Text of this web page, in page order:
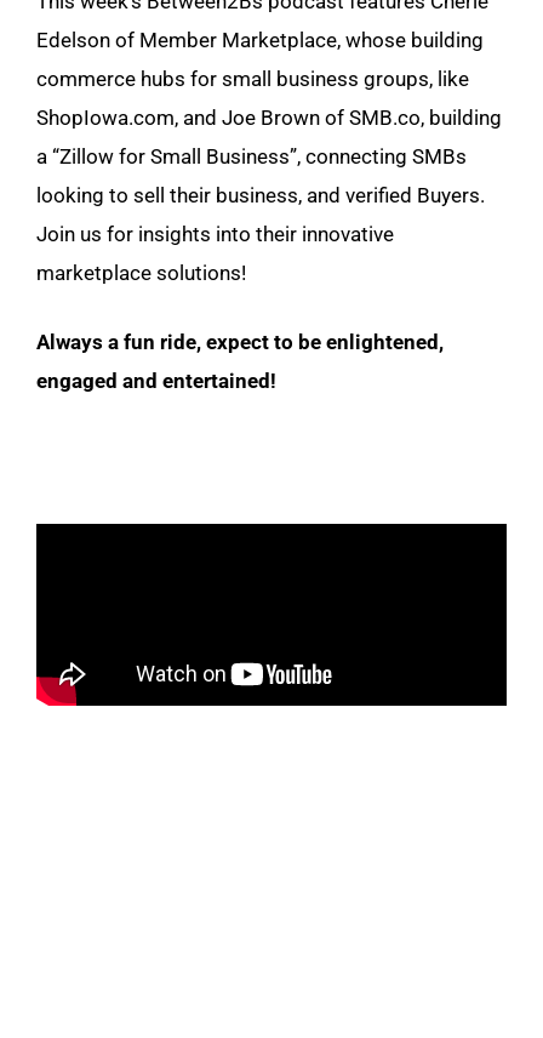
Edelson of Member Marketplace, whose building
commerce hubs for small business groups, like
ShopIowa.com, and Joe Brown of SMB.co, building
a “Zillow for Small Business”, connecting SMBs
looking to sell their business, and verified Buyers.
Join us for insights into their innovative
marketplace solutions!
Always a fun ride, expect to be enlightened,
engaged and entertained!